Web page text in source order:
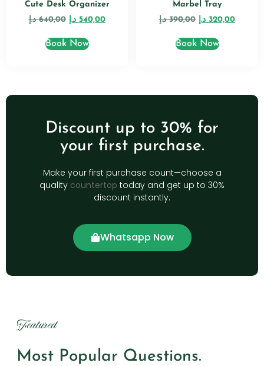
Cute Desk Organizer
640,00 د.إ 540,00 د.إ
Book Now
Marbel Tray
390,00 د.إ 320,00 د.إ
Book Now
Discount up to 30% for
your first purchase.
Make your first purchase count—choose a
quality countertop today and get up to 30%
discount instantly.
Whatsapp Now
Featured
Most Popular Questions.